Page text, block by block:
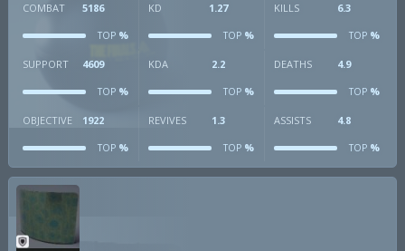
COMBAT 5186
TOP %
KD 1.27
TOP%
KILLS 6.3
TOP%
SUPPORT 4609
TOP %
KDA 2.2
TOP%
DEATHS 4.9
TOP%
OBJECTIVE 1922
TOP %
REVIVES 1.3
TOP%
ASSISTS 4.8
TOP%